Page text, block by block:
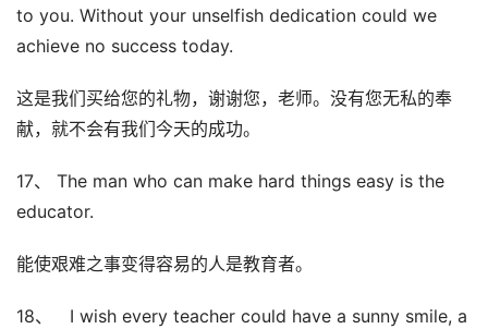
to you. Without your unselfish dedication could we
achieve no success today.
这是我们买给您的礼物，谢谢您，老师。没有您无私的奉
献，就不会有我们今天的成功。
17、 The man who can make hard things easy is the
educator.
能使艰难之事变得容易的人是教育者。
18、 I wish every teacher could have a sunny smile, a